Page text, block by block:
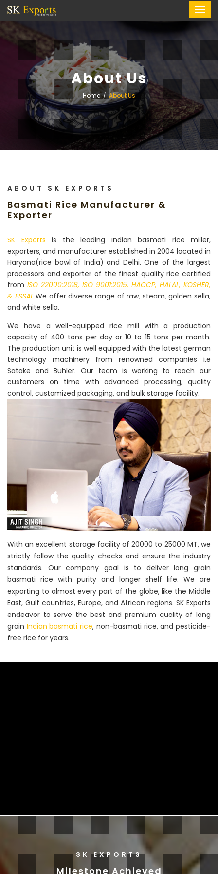
About Us
Home About Us
ABOUT SK EXPORTS
Basmati Rice Manufacturer &
Exporter
SK Exports is the leading Indian basmati rice miller,
exporters, and manufacturer established in 2004 located in
Haryana(rice bowl of India) and Delhi. One of the largest
processors and exporter of the finest quality rice certified
from ISO 22000:2018, ISO 9001:2015, HACCP, HALAL, KOSHER,
& FSSAI. We offer diverse range of raw, steam, golden sella,
and white sella.
We have a well-equipped rice mill with a production
capacity of 400 tons per day or 10 to 15 tons per month.
The production unit is well equipped with the latest german
technology machinery from renowned companies i.e
Satake and Buhler. Our team is working to reach our
customers on time with advanced processing, quality
control, customized packaging, and bulk storage facility.
With an excellent storage facility of 20000 to 25000 MT, we
strictly follow the quality checks and ensure the industry
standards. Our company goal is to deliver long grain
basmati rice with purity and longer shelf life. We are
exporting to almost every part of the globe, like the Middle
East, Gulf countries, Europe, and African regions. SK Exports
endeavor to serve the best and premium quality of long
grain Indian basmati rice, non-basmati rice, and pesticide-
free rice for years.
SK EXPORTS
Milestone Achieved